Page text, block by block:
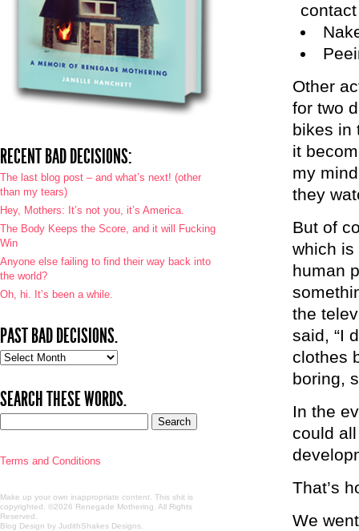
contact
Other
for two
bikes in
it
my
they
But of
which is
human
the
said, “I
clothes
boring,
In the
could
That’s
We
RECENT BAD DECISIONS:
The last blog post – and what’s next! (other
than my tears)
Hey, Mothers: It’s not you, it’s America.
The Body Keeps the Score, and it will Fucking
Win
Anyone else failing to find their way back into
the world?
Oh, hi. It’s been a while.
PAST BAD DECISIONS.
Past
SEARCH THESE WORDS.
Terms and Conditions
Make up your own inappropriate content. This shit is
copyrighted. ©2026 Renegade Mothering. All Rights
Reserved.
Blog Design by JudithShakes Designs